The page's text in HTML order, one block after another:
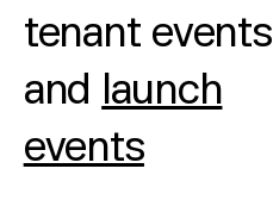
tenant events
and launch
events